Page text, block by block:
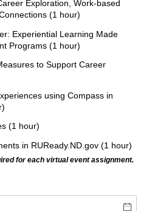
Exploration, Work-based
(1 hour)
Experiential Learning Made
Programs (1 hour)
to Support Career
using Compass in
(1 hour)
in RUReady.ND.gov (1 hour)
for each virtual event assignment.